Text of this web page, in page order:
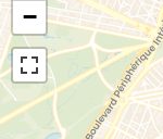
−